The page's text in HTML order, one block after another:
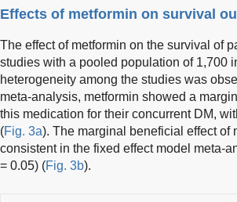
Effects of metformin on survival
The effect of metformin on the survival of
studies with a pooled population of 1,700
heterogeneity among the studies was
meta-analysis, metformin showed a
this medication for their concurrent DM,
(Fig. 3a). The marginal beneficial effect of
consistent in the fixed effect model meta-
= 0.05) (Fig. 3b).